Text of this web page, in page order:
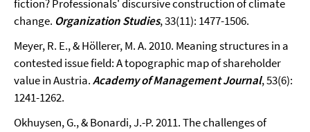
fiction? Professionals' discursive construction of climate
change. Organization Studies, 33(11): 1477-1506.
Meyer, R. E., & Höllerer, M. A. 2010. Meaning structures in a
contested issue field: A topographic map of shareholder
value in Austria.Academy of Management Journal, 53(6):
1241-1262.
Okhuysen, G., & Bonardi, J.-P. 2011. The challenges of